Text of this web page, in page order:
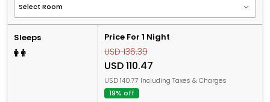
Sleeps Price For 1 Night
USD 136.39
USD 110.47
USD 140.77 Including Taxes & Charges
19% off